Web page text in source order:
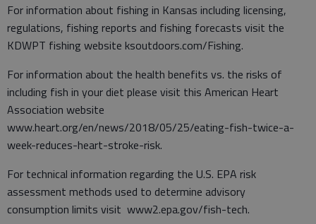
For information about fishing in Kansas including licensing,
regulations, fishing reports and fishing forecasts visit the
KDWPT fishing website ksoutdoors.com/Fishing.
For information about the health benefits vs. the risks of
including fish in your diet please visit this American Heart
Association website
www.heart.org/en/news/2018/05/25/eating-fish-twice-a-
week-reduces-heart-stroke-risk.
For technical information regarding the U.S. EPA risk
assessment methods used to determine advisory
consumption limits visit www2.epa.gov/fish-tech.